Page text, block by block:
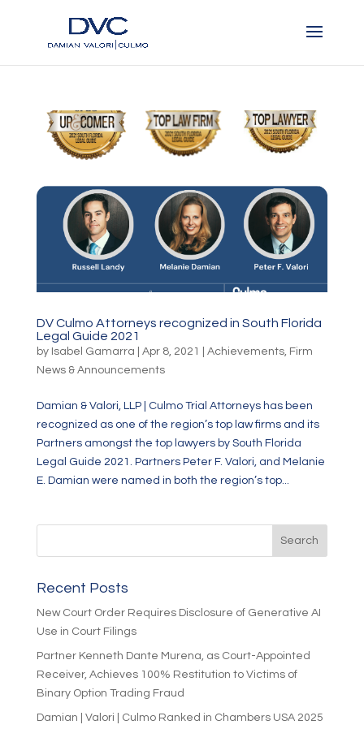
DV Culmo Attorneys recognized in South Florida
Legal Guide 2021
by Isabel Gamarra Apr 8, 2021 Achievements, Firm
News & Announcements
Damian & Valori, LLP | Culmo Trial Attorneys has been
recognized as one of the region’s top law firms and its
Partners amongst the top lawyers by South Florida
Legal Guide 2021. Partners Peter F. Valori, and Melanie
E. Damian were named in both the region’s top...
Recent Posts
New Court Order Requires Disclosure of Generative AI
Use in Court Filings
Partner Kenneth Dante Murena, as Court-Appointed
Receiver, Achieves 100% Restitution to Victims of
Binary Option Trading Fraud
Damian | Valori | Culmo Ranked in Chambers USA 2025